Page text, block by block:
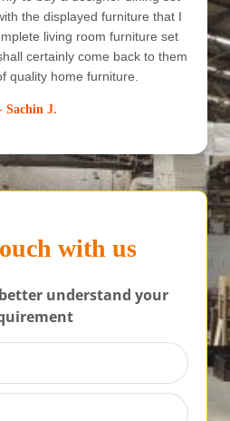
the displayed furniture that I
living room furniture set
certainly come back to them
quality home furniture.
Sachin J.
with us
understand your